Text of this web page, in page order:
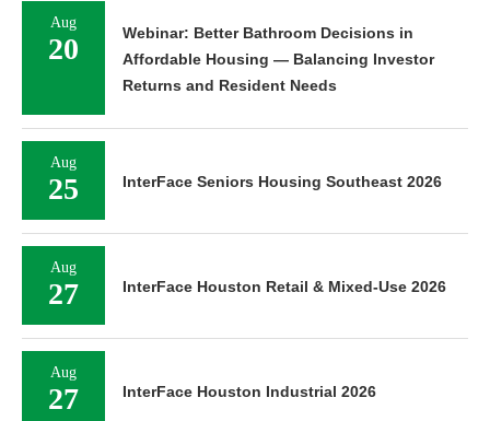
Aug
20
Webinar: Better Bathroom Decisions in
Affordable Housing — Balancing Investor
Returns and Resident Needs
Aug
25 InterFace Seniors Housing Southeast 2026
Aug
27 InterFace Houston Retail & Mixed-Use 2026
Aug
27 InterFace Houston Industrial 2026